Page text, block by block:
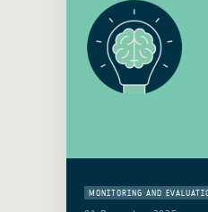
MONITORING AND